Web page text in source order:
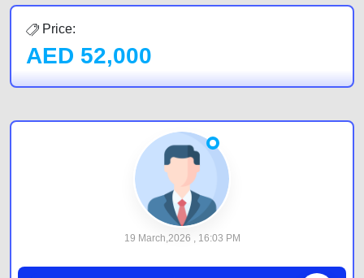
Price:
AED 52,000
19 March,2026 , 16:03 PM